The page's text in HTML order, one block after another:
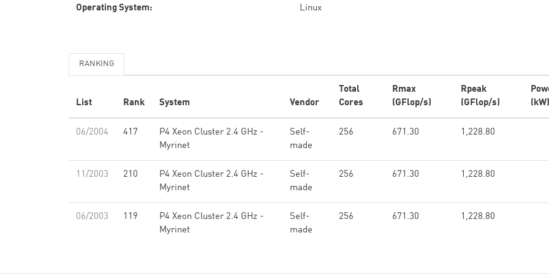
Operating System: Linux
RANKING
List Rank System Vendor
Total
Cores
Rmax
(GFlop/s)
Rpeak
(GFlop/s)
(kW)
06/2004 417
P4 Xeon Cluster 2.4 GHz -
Myrinet
Self-
made
256 671.30 1,228.80
11/2003 210
P4 Xeon Cluster 2.4 GHz -
Myrinet
Self-
made
256 671.30 1,228.80
06/2003 119
P4 Xeon Cluster 2.4 GHz -
Myrinet
Self-
made
256 671.30 1,228.80